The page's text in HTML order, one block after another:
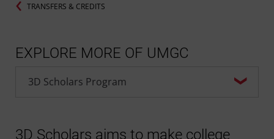
TRANSFERS & CREDITS
EXPLORE MORE OF UMGC
3D Scholars aims to make college